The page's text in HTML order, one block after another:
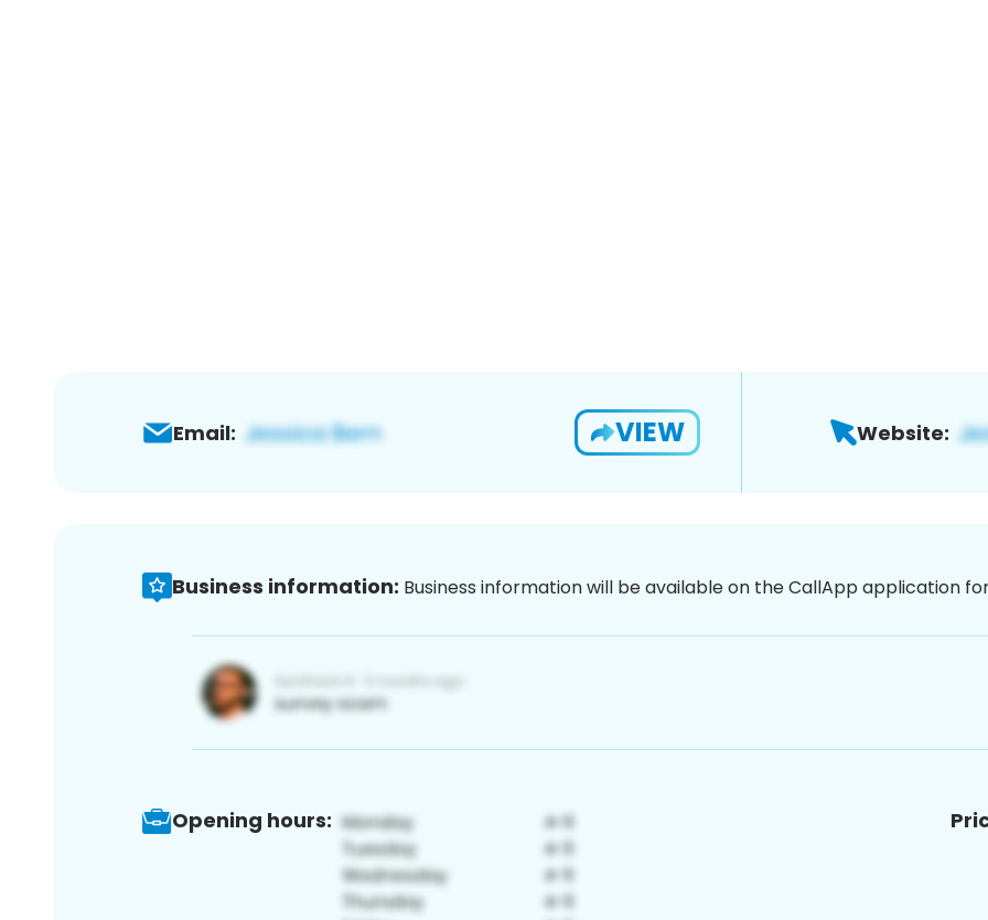
Email: VIEW Website:
Business information: Business information will be available on the CallApp application
Opening hours: